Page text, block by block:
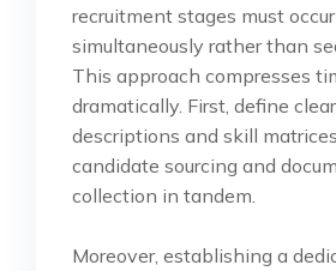
recruitment stages must occur
simultaneously rather than
This approach compresses
dramatically. First, define
descriptions and skill
candidate sourcing and
collection in tandem.
Moreover, establishing a